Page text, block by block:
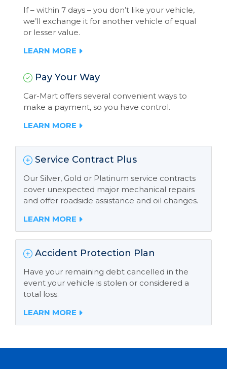
If – within 7 days – you don’t like your vehicle,
we’ll exchange it for another vehicle of equal
or lesser value.
LEARN MORE
Pay Your Way
Car-Mart offers several convenient ways to
make a payment, so you have control.
LEARN MORE
Service Contract Plus
Our Silver, Gold or Platinum service contracts
cover unexpected major mechanical repairs
and offer roadside assistance and oil changes.
LEARN MORE
Accident Protection Plan
Have your remaining debt cancelled in the
event your vehicle is stolen or considered a
total loss.
LEARN MORE